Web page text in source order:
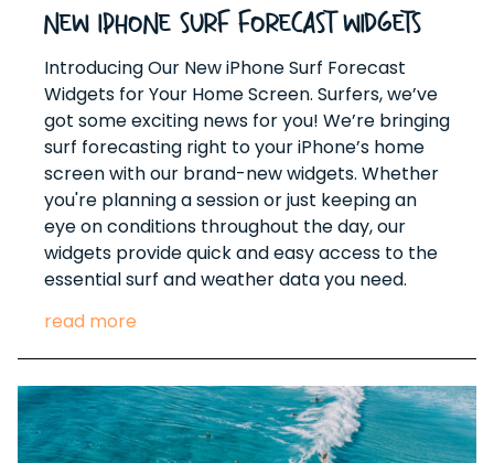
New iPhone Surf Forecast Widgets
Introducing Our New iPhone Surf Forecast
Widgets for Your Home Screen. Surfers, we’ve
got some exciting news for you! We’re bringing
surf forecasting right to your iPhone’s home
screen with our brand-new widgets. Whether
you're planning a session or just keeping an
eye on conditions throughout the day, our
widgets provide quick and easy access to the
essential surf and weather data you need.
read more